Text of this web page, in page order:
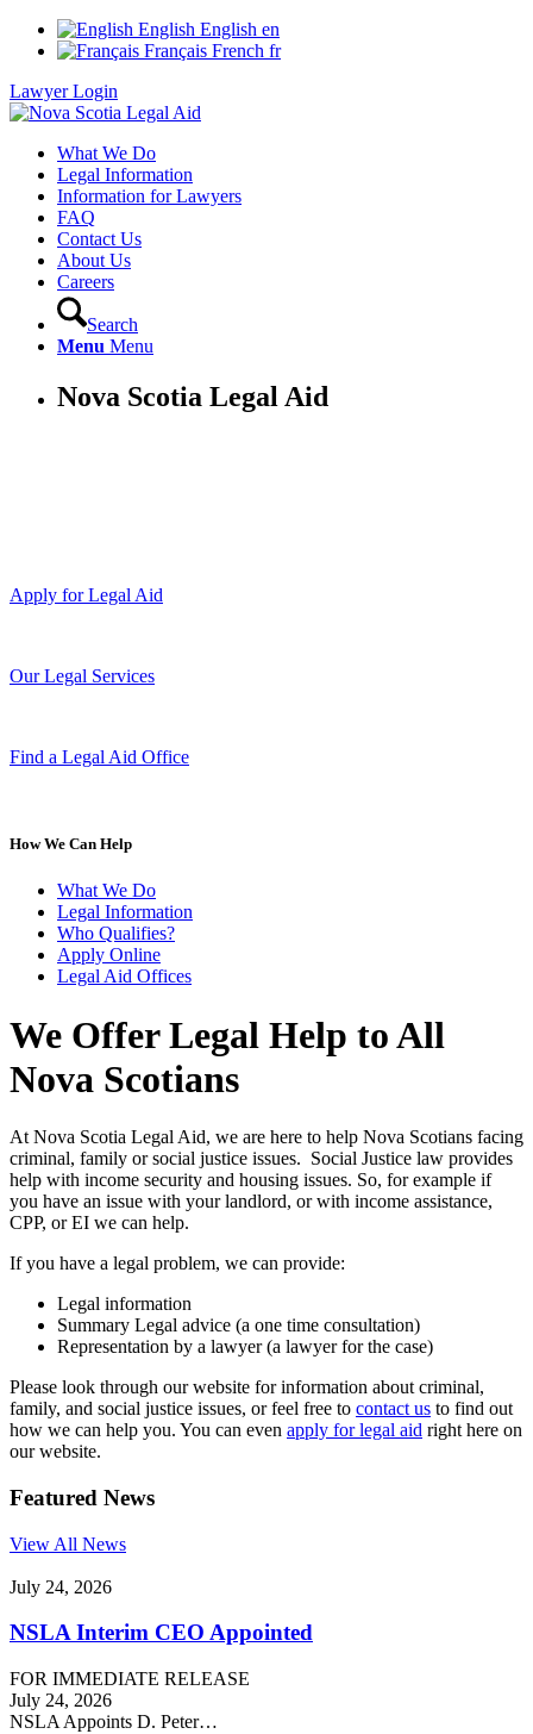
English English en
Français French fr
Lawyer Login
What We Do
Legal Information
Information for Lawyers
FAQ
Contact Us
About Us
Careers
Search
Menu Menu
Nova Scotia Legal Aid
Apply for Legal Aid
Our Legal Services
Find a Legal Aid Office
How We Can Help
What We Do
Legal Information
Who Qualifies?
Apply Online
Legal Aid Offices
We Offer Legal Help to All
Nova Scotians
At Nova Scotia Legal Aid, we are here to help Nova Scotians facing
criminal, family or social justice issues. Social Justice law provides
help with income security and housing issues. So, for example if
you have an issue with your landlord, or with income assistance,
CPP, or EI we can help.
If you have a legal problem, we can provide:
Legal information
Summary Legal advice (a one time consultation)
Representation by a lawyer (a lawyer for the case)
Please look through our website for information about criminal,
family, and social justice issues, or feel free to contact us to find out
how we can help you. You can even apply for legal aid right here on
our website.
Featured News
View All News
July 24, 2026
NSLA Interim CEO Appointed
FOR IMMEDIATE RELEASE
July 24, 2026
NSLA Appoints D. Peter…